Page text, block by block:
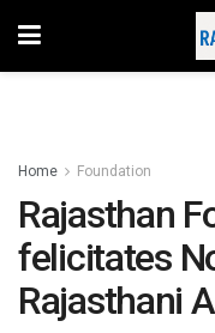
Home Foundation
Rajasthan
felicitates
Rajasthani